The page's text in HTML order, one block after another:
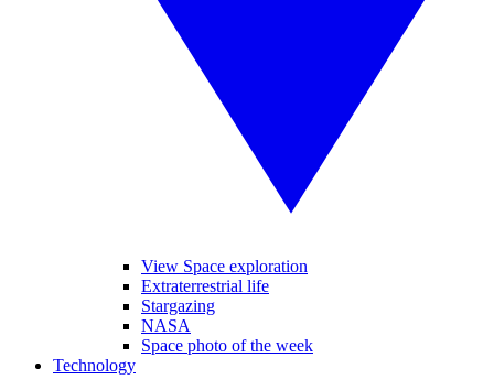
View Space exploration
Extraterrestrial life
Stargazing
NASA
Space photo of the week
Technology